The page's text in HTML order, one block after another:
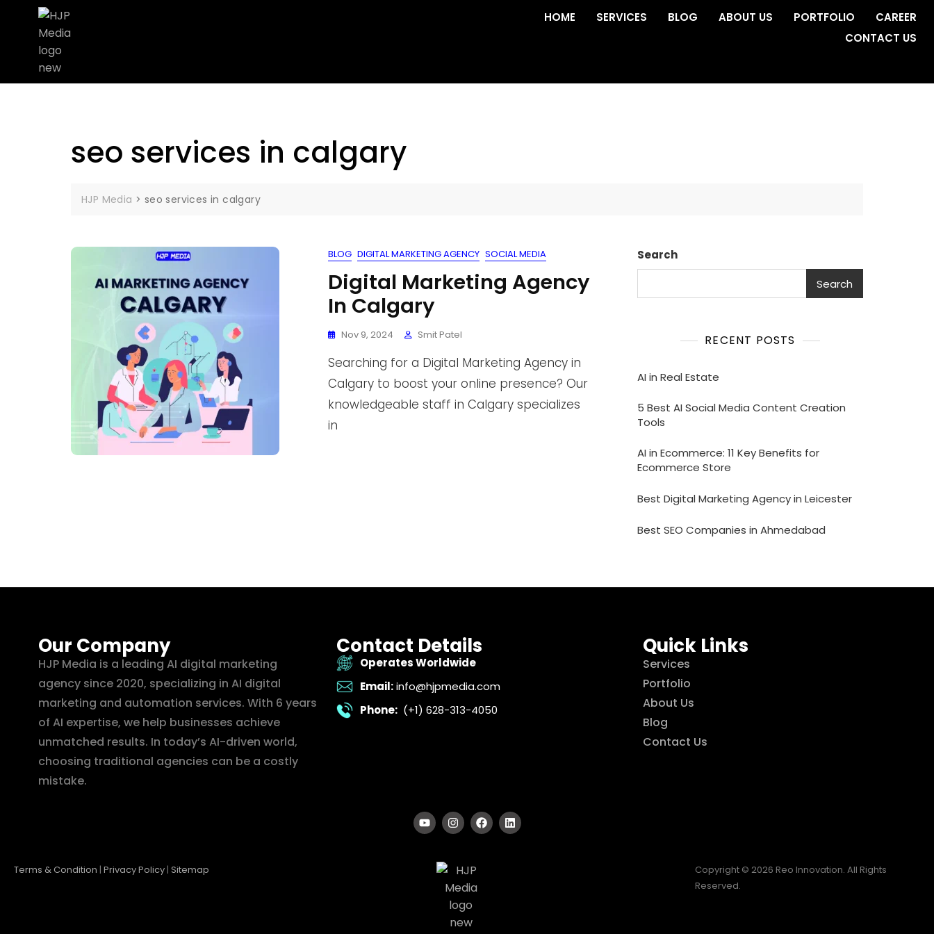
HOME SERVICES BLOG ABOUT US PORTFOLIO
CAREER
CONTACT US
seo services in calgary
HJP Media > seo services in calgary
BLOG DIGITAL MARKETING AGENCY SOCIAL MEDIA
Digital Marketing Agency
In Calgary
Nov 9, 2024 Smit Patel
Searching for a Digital Marketing Agency in
Calgary to boost your online presence? Our
knowledgeable staff in Calgary specializes
in
Search
Search
RECENT POSTS
AI in Real Estate
5 Best AI Social Media Content Creation
Tools
AI in Ecommerce: 11 Key Benefits for
Ecommerce Store
Best Digital Marketing Agency in Leicester
Best SEO Companies in Ahmedabad
Our Company
HJP Media is a leading AI digital marketing
agency since 2020, specializing in AI digital
marketing and automation services. With 6 years
of AI expertise, we help businesses achieve
unmatched results. In today’s AI-driven world,
choosing traditional agencies can be a costly
mistake.
Contact Details
Operates Worldwide
Email: info@hjpmedia.com
Phone: (+1) 628-313-4050
Quick Links
Services
Portfolio
About Us
Blog
Contact Us
Terms & Condition | Privacy Policy | Sitemap
Copyright © 2026 Reo Innovation. All Rights
Reserved.